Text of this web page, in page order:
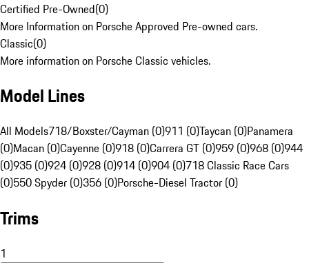
Certified Pre-Owned(0)
More Information on Porsche Approved Pre-owned cars.
Classic(0)
More information on Porsche Classic vehicles.
Model Lines
All Models718/Boxster/Cayman (0)911 (0)Taycan (0)Panamera
(0)Macan (0)Cayenne (0)918 (0)Carrera GT (0)959 (0)968 (0)944
(0)935 (0)924 (0)928 (0)914 (0)904 (0)718 Classic Race Cars
(0)550 Spyder (0)356 (0)Porsche-Diesel Tractor (0)
Trims
1